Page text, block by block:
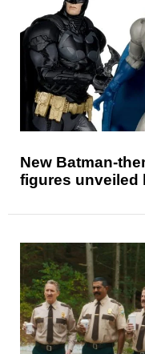
New Batman-
figures unveiled